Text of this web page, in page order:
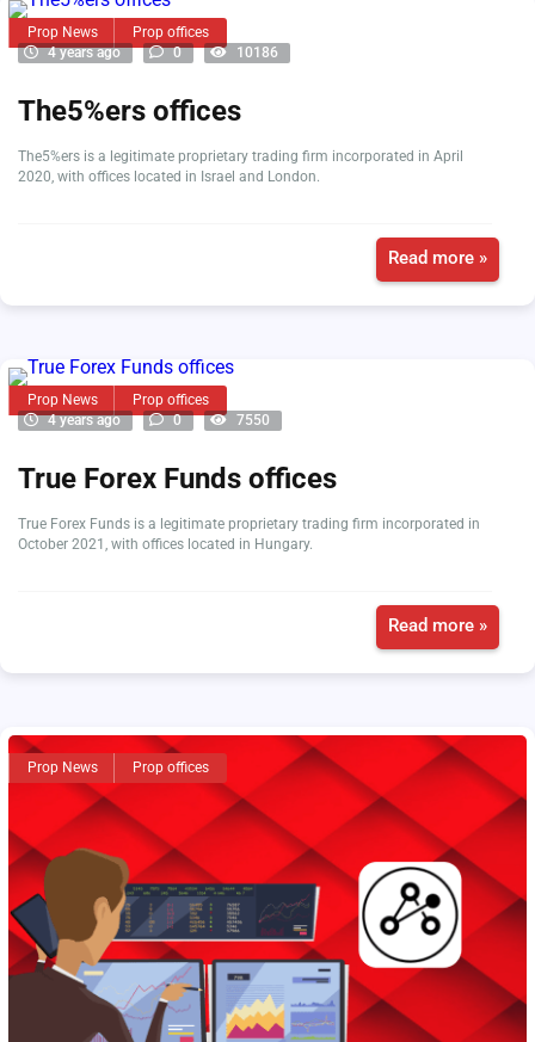
Prop News
Prop offices
4 years ago
0 10186
The5%ers offices
The5%ers is a legitimate proprietary trading firm incorporated in April
2020, with offices located in Israel and London.
Read more »
Prop News
Prop offices
4 years ago
0 7550
True Forex Funds offices
True Forex Funds is a legitimate proprietary trading firm incorporated in
October 2021, with offices located in Hungary.
Read more »
Prop News Prop offices